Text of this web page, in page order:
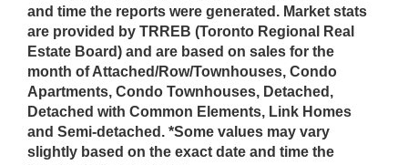
and time the reports were generated. Market stats
are provided by TRREB (Toronto Regional Real
Estate Board) and are based on sales for the
month of Attached/Row/Townhouses, Condo
Apartments, Condo Townhouses, Detached,
Detached with Common Elements, Link Homes
and Semi-detached. *Some values may vary
slightly based on the exact date and time the